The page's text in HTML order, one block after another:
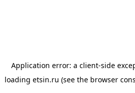
Application error: a client-side
loading etsin.ru (see the browser